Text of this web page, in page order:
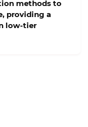
methods to
providing a
low-tier